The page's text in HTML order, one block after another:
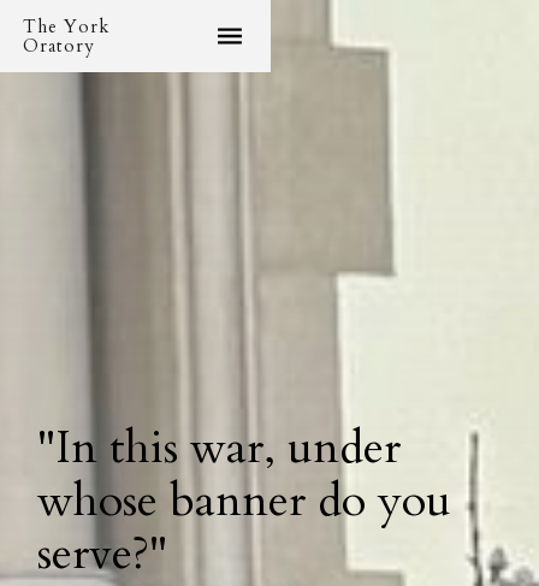
The York
Oratory
"In this war, under
whose banner do you
serve?"